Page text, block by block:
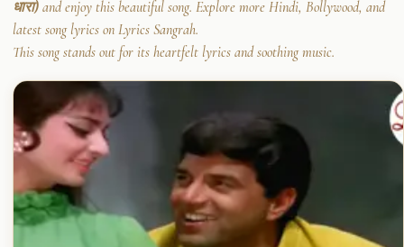
धारा) and enjoy this beautiful song. Explore more Hindi, Bollywood, and
latest song lyrics on Lyrics Sangrah.
This song stands out for its heartfelt lyrics and soothing music.